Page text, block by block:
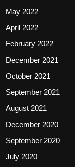
May 2022
April 2022
February 2022
December 2021
October 2021
September 2021
August 2021
December 2020
September 2020
July 2020